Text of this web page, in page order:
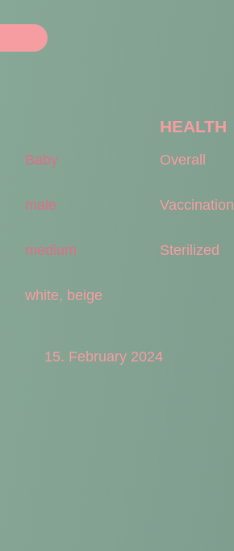
HEALTH
Baby Overall
male Vaccination
medium Sterilized
white, beige
15. February 2024